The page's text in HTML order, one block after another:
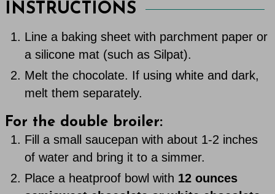
INSTRUCTIONS
Line a baking sheet with parchment paper or
a silicone mat (such as Silpat).
Melt the chocolate. If using white and dark,
melt them separately.
For the double broiler:
Fill a small saucepan with about 1-2 inches
of water and bring it to a simmer.
Place a heatproof bowl with 12 ounces